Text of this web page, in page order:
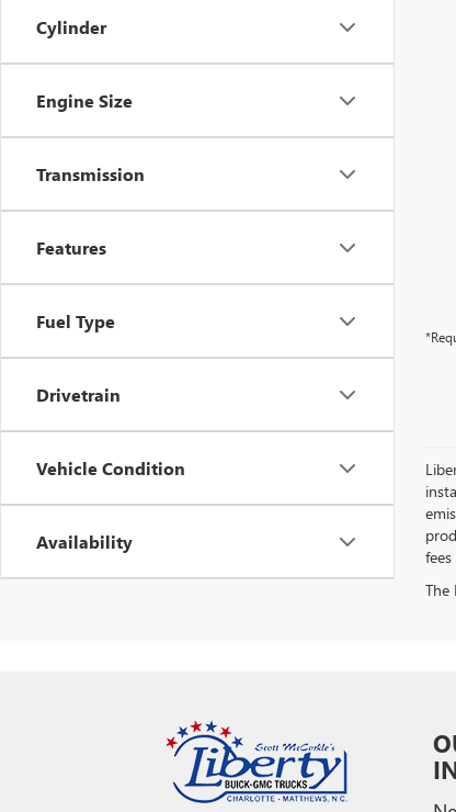
Cylinder
Engine Size
Transmission
Features
Fuel Type
Drivetrain
Vehicle Condition
Availability
The